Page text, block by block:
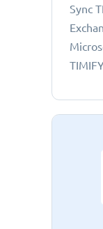
Sync